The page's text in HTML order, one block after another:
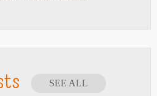
SEE ALL